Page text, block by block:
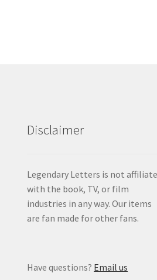
Disclaimer
Legendary Letters is not
with the book, TV, or film
industries in any way. Our items
are fan made for other fans.
Have questions? Email us